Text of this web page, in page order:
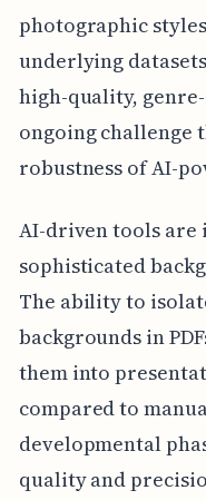
photographic
underlying
high-quality,
ongoing challenge
robustness of AI-
AI-driven tools
sophisticated
The ability to
backgrounds in
them into
compared to
developmental
quality and